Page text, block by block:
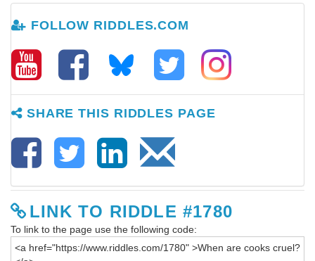
FOLLOW RIDDLES.COM
SHARE THIS RIDDLES PAGE
LINK TO RIDDLE #1780
To link to the page use the following code: